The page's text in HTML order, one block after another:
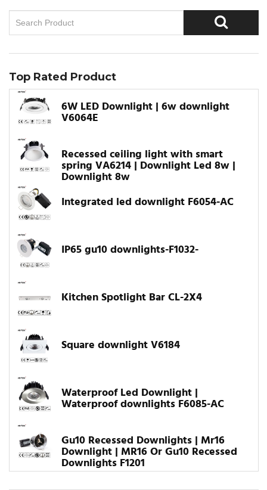
Top Rated Product
6W LED Downlight | 6w downlight
V6064E
Recessed ceiling light with smart
spring VA6214 | Downlight Led 8w |
Downlight 8w
Integrated led downlight F6054-AC
IP65 gu10 downlights-F1032-
Kitchen Spotlight Bar CL-2X4
Square downlight V6184
Waterproof Led Downlight |
Waterproof downlights F6085-AC
Gu10 Recessed Downlights | Mr16
Downlight | MR16 Or Gu10 Recessed
Downlights F1201